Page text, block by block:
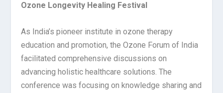
Ozone Longevity Healing Festival
As India’s pioneer institute in ozone therapy
education and promotion, the Ozone Forum of India
facilitated comprehensive discussions on
advancing holistic healthcare solutions. The
conference was focusing on knowledge sharing and